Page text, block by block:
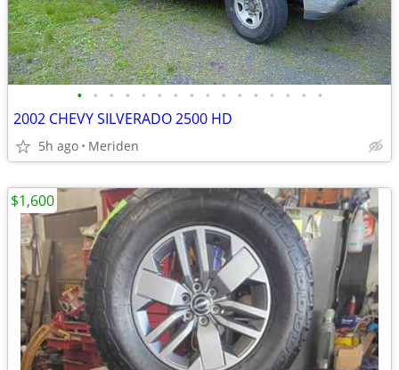
• • • • • • • • • • • • • • • •
2002 CHEVY SILVERADO 2500 HD
5h ago Meriden
$1,600